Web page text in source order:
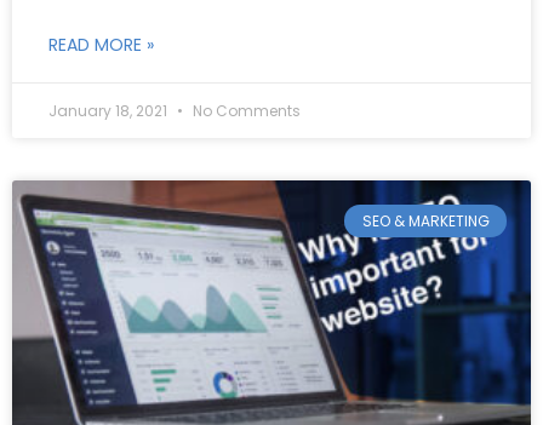
READ MORE »
January 18, 2021 No Comments
SEO & MARKETING